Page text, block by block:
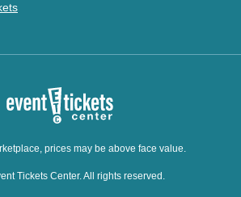
prices may be above face value.
Tickets Center. All rights reserved.